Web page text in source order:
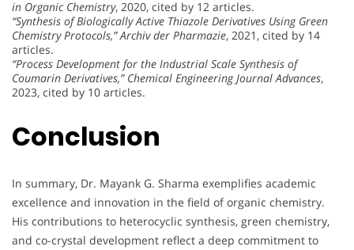
in Organic Chemistry, 2020, cited by 12 articles.
“Synthesis of Biologically Active Thiazole Derivatives Using Green
Chemistry Protocols,” Archiv der Pharmazie, 2021, cited by 14
articles.
“Process Development for the Industrial Scale Synthesis of
Coumarin Derivatives,” Chemical Engineering Journal Advances,
2023, cited by 10 articles.
Conclusion
In summary, Dr. Mayank G. Sharma exemplifies academic
excellence and innovation in the field of organic chemistry.
His contributions to heterocyclic synthesis, green chemistry,
and co-crystal development reflect a deep commitment to